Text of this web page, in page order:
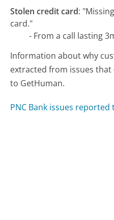
Stolen credit card:
card."
- From a call lasting
Information about why
extracted from issues
to GetHuman.
PNC Bank issues reported